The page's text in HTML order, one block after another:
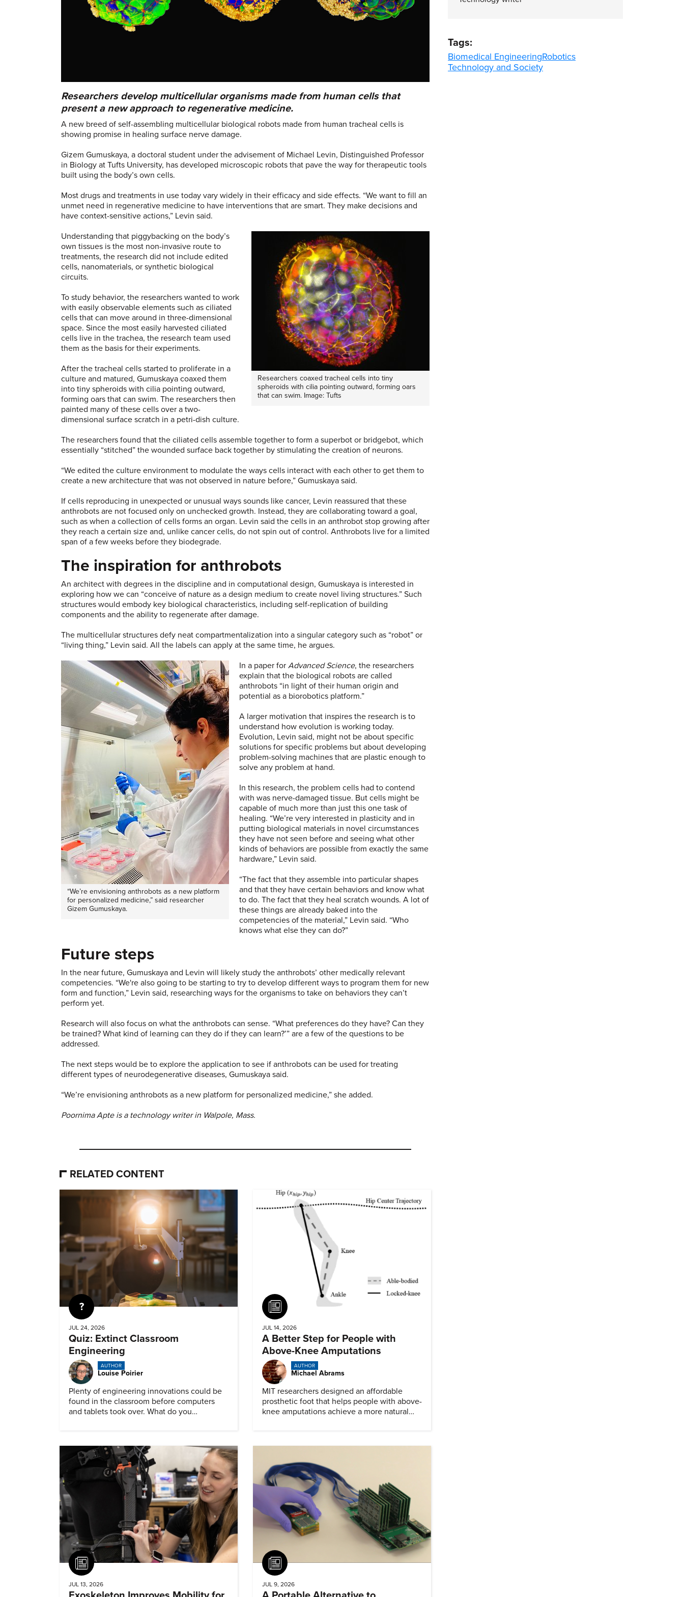
Researchers develop multicellular organisms made from human cells that
present a new approach to regenerative medicine.
A new breed of self-assembling multicellular biological robots made from human tracheal cells is
showing promise in healing surface nerve damage.
Gizem Gumuskaya, a doctoral student under the advisement of Michael Levin, Distinguished Professor
in Biology at Tufts University, has developed microscopic robots that pave the way for therapeutic tools
built using the body’s own cells.
Most drugs and treatments in use today vary widely in their efficacy and side effects. “We want to fill an
unmet need in regenerative medicine to have interventions that are smart. They make decisions and
have context-sensitive actions,” Levin said.
Researchers coaxed tracheal cells into tiny
spheroids with cilia pointing outward, forming oars
that can swim. Image: Tufts
Understanding that piggybacking on the body’s
own tissues is the most non-invasive route to
treatments, the research did not include edited
cells, nanomaterials, or synthetic biological
circuits.
To study behavior, the researchers wanted to work
with easily observable elements such as ciliated
cells that can move around in three-dimensional
space. Since the most easily harvested ciliated
cells live in the trachea, the research team used
them as the basis for their experiments.
After the tracheal cells started to proliferate in a
culture and matured, Gumuskaya coaxed them
into tiny spheroids with cilia pointing outward,
forming oars that can swim. The researchers then
painted many of these cells over a two-
dimensional surface scratch in a petri-dish culture.
The researchers found that the ciliated cells assemble together to form a superbot or bridgebot, which
essentially “stitched” the wounded surface back together by stimulating the creation of neurons.
“We edited the culture environment to modulate the ways cells interact with each other to get them to
create a new architecture that was not observed in nature before,” Gumuskaya said.
If cells reproducing in unexpected or unusual ways sounds like cancer, Levin reassured that these
anthrobots are not focused only on unchecked growth. Instead, they are collaborating toward a goal,
such as when a collection of cells forms an organ. Levin said the cells in an anthrobot stop growing after
they reach a certain size and, unlike cancer cells, do not spin out of control. Anthrobots live for a limited
span of a few weeks before they biodegrade.
The inspiration for anthrobots
An architect with degrees in the discipline and in computational design, Gumuskaya is interested in
exploring how we can “conceive of nature as a design medium to create novel living structures.” Such
structures would embody key biological characteristics, including self-replication of building
components and the ability to regenerate after damage.
The multicellular structures defy neat compartmentalization into a singular category such as “robot” or
“living thing,” Levin said. All the labels can apply at the same time, he argues.
“We’re envisioning anthrobots as a new platform
for personalized medicine,” said researcher
Gizem Gumuskaya.
In a paper for Advanced Science, the researchers
explain that the biological robots are called
anthrobots “in light of their human origin and
potential as a biorobotics platform.”
A larger motivation that inspires the research is to
understand how evolution is working today.
Evolution, Levin said, might not be about specific
solutions for specific problems but about developing
problem-solving machines that are plastic enough to
solve any problem at hand.
In this research, the problem cells had to contend
with was nerve-damaged tissue. But cells might be
capable of much more than just this one task of
healing. “We’re very interested in plasticity and in
putting biological materials in novel circumstances
they have not seen before and seeing what other
kinds of behaviors are possible from exactly the same
hardware,” Levin said.
“The fact that they assemble into particular shapes
and that they have certain behaviors and know what
to do. The fact that they heal scratch wounds. A lot of
these things are already baked into the
competencies of the material,” Levin said. “Who
knows what else they can do?”
Future steps
In the near future, Gumuskaya and Levin will likely study the anthrobots’ other medically relevant
competencies. “We're also going to be starting to try to develop different ways to program them for new
form and function,” Levin said, researching ways for the organisms to take on behaviors they can’t
perform yet.
Research will also focus on what the anthrobots can sense. “What preferences do they have? Can they
be trained? What kind of learning can they do if they can learn?’” are a few of the questions to be
addressed.
The next steps would be to explore the application to see if anthrobots can be used for treating
different types of neurodegenerative diseases, Gumuskaya said.
“We’re envisioning anthrobots as a new platform for personalized medicine,” she added.
Poornima Apte is a technology writer in Walpole, Mass.
Tags:
Biomedical EngineeringRobotics
Technology and Society
RELATED CONTENT
Quiz
JUL 24, 2026
Quiz: Extinct Classroom
Engineering
AUTHOR
Louise Poirier
Plenty of engineering innovations could be
found in the classroom before computers
and tablets took over. What do you
JUL 14, 2026
A Better Step for People with
Above-Knee Amputations
AUTHOR
Michael Abrams
MIT researchers designed an affordable
prosthetic foot that helps people with above-
knee amputations achieve a more natural
Article
JUL 13, 2026
Article
JUL 9, 2026